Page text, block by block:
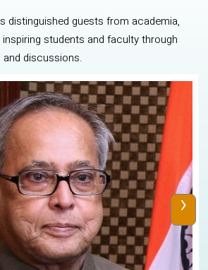
distinguished guests from academia,
students and faculty through
discussions.
›